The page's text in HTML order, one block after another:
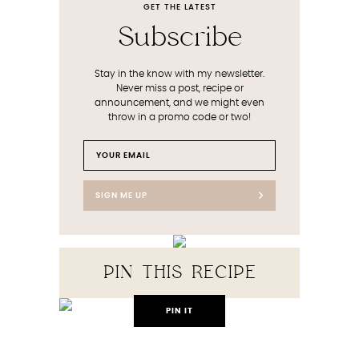
GET THE LATEST
Subscribe
Stay in the know with my newsletter.
Never miss a post, recipe or
announcement, and we might even
throw in a promo code or two!
SIGN ME UP
PIN THIS RECIPE
PIN IT